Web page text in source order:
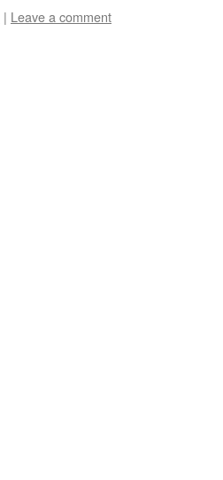
| Leave a comment